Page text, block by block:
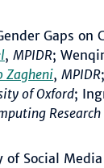
Gaps on
,MPIDR;
Zagheni,MPIDR
of Oxford;
of Social